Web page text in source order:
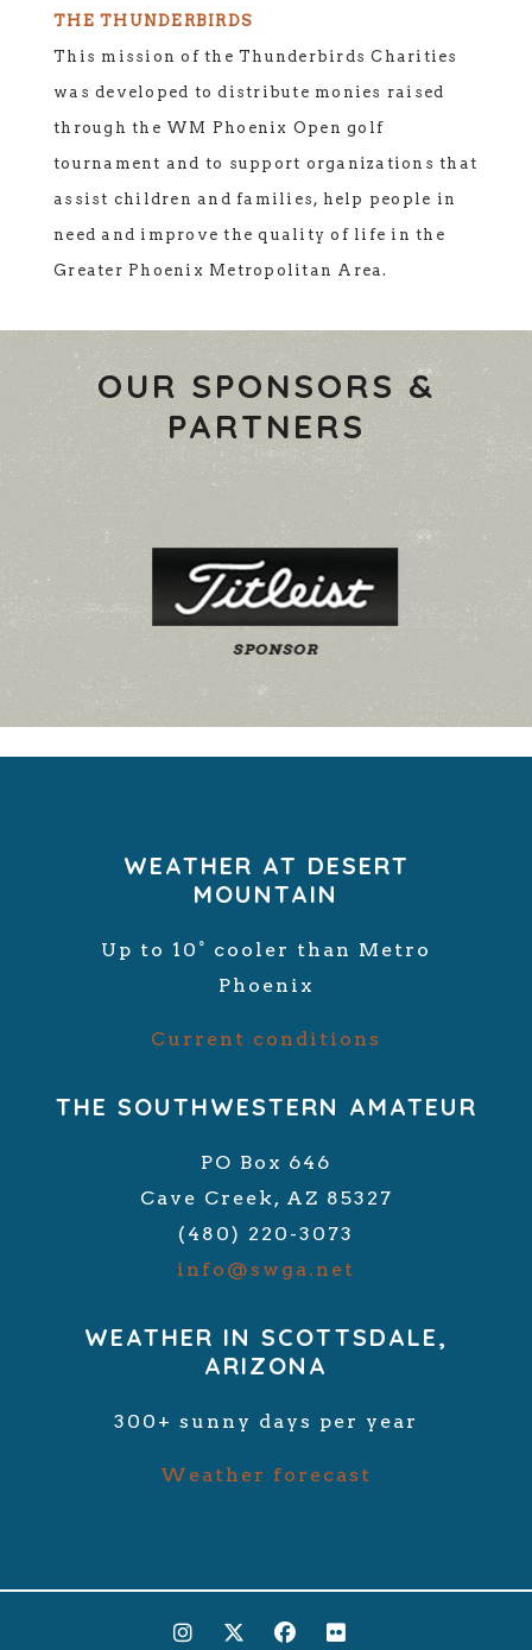
THE THUNDERBIRDS
This mission of the Thunderbirds Charities
was developed to distribute monies raised
through the WM Phoenix Open golf
tournament and to support organizations that
assist children and families, help people in
need and improve the quality of life in the
Greater Phoenix Metropolitan Area.
OUR SPONSORS &
PARTNERS
WEATHER AT DESERT
MOUNTAIN
Up to 10° cooler than Metro
Phoenix
Current conditions
THE SOUTHWESTERN AMATEUR
PO Box 646
Cave Creek, AZ 85327
(480) 220-3073
info@swga.net
WEATHER IN SCOTTSDALE,
ARIZONA
300+ sunny days per year
Weather forecast